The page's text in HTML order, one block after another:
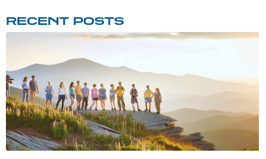
RECENT POSTS